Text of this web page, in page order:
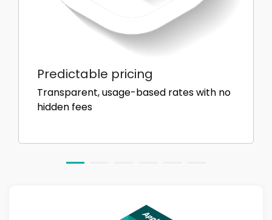
Predictable pricing
Transparent, usage-based rates with no
hidden fees